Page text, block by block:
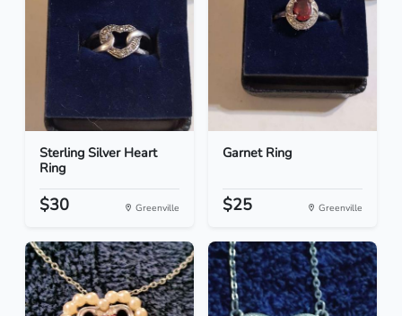
Sterling Silver Heart
Ring
$30 Greenville
Garnet Ring
$25 Greenville